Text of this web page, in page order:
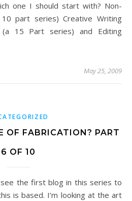
one I should start with? Non-
10 part series) Creative Writing
(a 15 Part series) and Editing
May 25, 2009
OF FABRICATION? PART
6 OF 10
is based. I’m looking at the art